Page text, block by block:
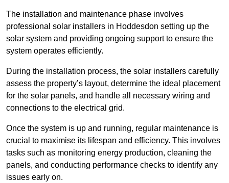
The installation and maintenance phase involves
professional solar installers in Hoddesdon setting up the
solar system and providing ongoing support to ensure the
system operates efficiently.
During the installation process, the solar installers carefully
assess the property’s layout, determine the ideal placement
for the solar panels, and handle all necessary wiring and
connections to the electrical grid.
Once the system is up and running, regular maintenance is
crucial to maximise its lifespan and efficiency. This involves
tasks such as monitoring energy production, cleaning the
panels, and conducting performance checks to identify any
issues early on.